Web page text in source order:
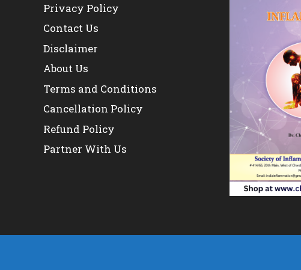
Privacy Policy
Contact Us
Disclaimer
About Us
Terms and Conditions
Cancellation Policy
Refund Policy
Partner With Us